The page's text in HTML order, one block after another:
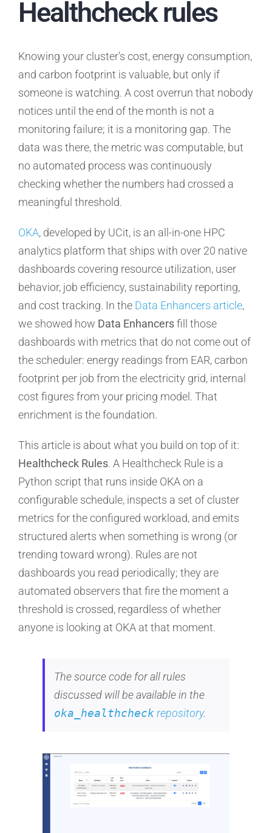
Healthcheck rules
Knowing your cluster's cost, energy consumption,
and carbon footprint is valuable, but only if
someone is watching. A cost overrun that nobody
notices until the end of the month is not a
monitoring failure; it is a monitoring gap. The
data was there, the metric was computable, but
no automated process was continuously
checking whether the numbers had crossed a
meaningful threshold.
OKA, developed by UCit, is an all-in-one HPC
analytics platform that ships with over 20 native
dashboards covering resource utilization, user
behavior, job efficiency, sustainability reporting,
and cost tracking. In the Data Enhancers article,
we showed how Data Enhancersfill those
dashboards with metrics that do not come out of
the scheduler: energy readings from EAR, carbon
footprint per job from the electricity grid, internal
cost figures from your pricing model. That
enrichment is the foundation.
This article is about what you build on top of it:
Healthcheck Rules. A Healthcheck Rule is a
Python script that runs inside OKA on a
configurable schedule, inspects a set of cluster
metrics for the configured workload, and emits
structured alerts when something is wrong (or
trending toward wrong). Rules are not
dashboards you read periodically; they are
automated observers that fire the moment a
threshold is crossed, regardless of whether
anyone is looking at OKA at that moment.
The source code for all rules
discussed will be available in the
oka_healthcheckrepository.